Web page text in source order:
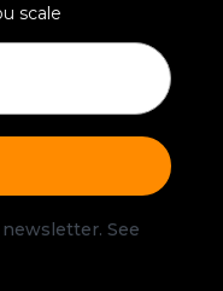
scale
See